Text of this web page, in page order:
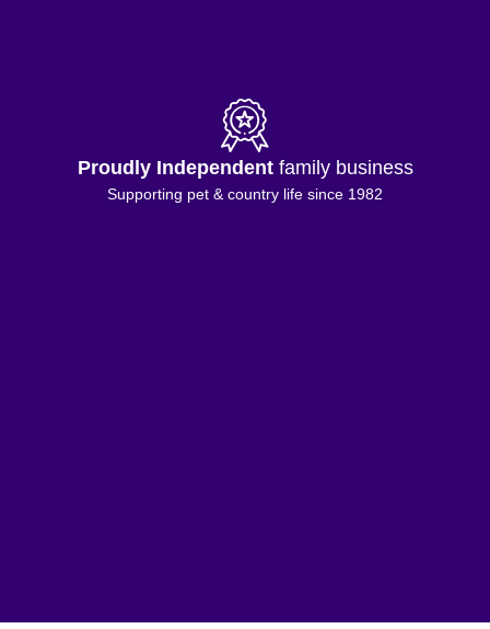
Proudly Independentfamily business
Supporting pet & country life since 1982